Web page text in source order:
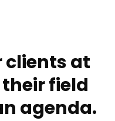
clients at
field
agenda.